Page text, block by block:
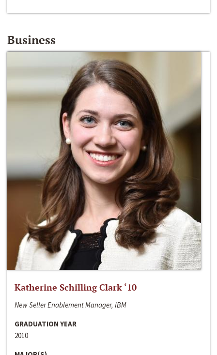
Business
Katherine Schilling Clark ‘10
New Seller Enablement Manager, IBM
GRADUATION YEAR
2010